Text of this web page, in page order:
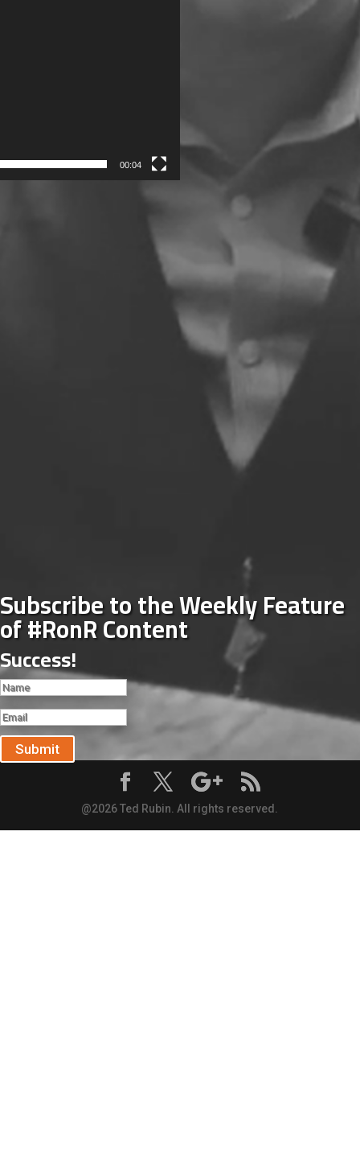
00:04
Subscribe to the Weekly Feature
of #RonR Content
Success!
Submit
@2026 Ted Rubin. All rights reserved.